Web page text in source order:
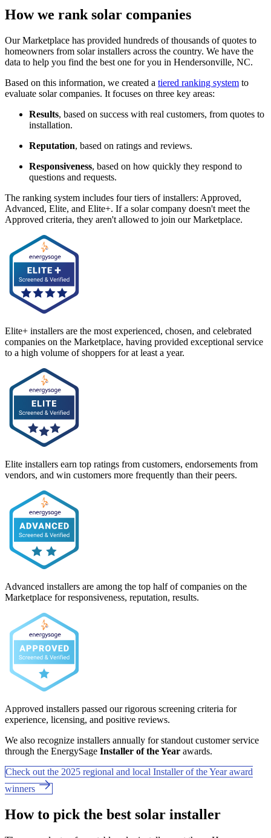
How we rank solar companies
Our Marketplace has provided hundreds of thousands of quotes to
homeowners from solar installers across the country. We have the
data to help you find the best one for you in Hendersonville, NC.
Based on this information, we created a tiered ranking system to
evaluate solar companies. It focuses on three key areas:
Results, based on success with real customers, from quotes to
installation.
Reputation, based on ratings and reviews.
Responsiveness, based on how quickly they respond to
questions and requests.
The ranking system includes four tiers of installers: Approved,
Advanced, Elite, and Elite+. If a solar company doesn't meet the
Approved criteria, they aren't allowed to join our Marketplace.
Elite+ installers are the most experienced, chosen, and celebrated
companies on the Marketplace, having provided exceptional service
to a high volume of shoppers for at least a year.
Elite installers earn top ratings from customers, endorsements from
vendors, and win customers more frequently than their peers.
Advanced installers are among the top half of companies on the
Marketplace for responsiveness, reputation, results.
Approved installers passed our rigorous screening criteria for
experience, licensing, and positive reviews.
We also recognize installers annually for standout customer service
through the EnergySage Installer of the Year awards.
Check out the 2025 regional and local Installer of the Year award
winners
How to pick the best solar installer